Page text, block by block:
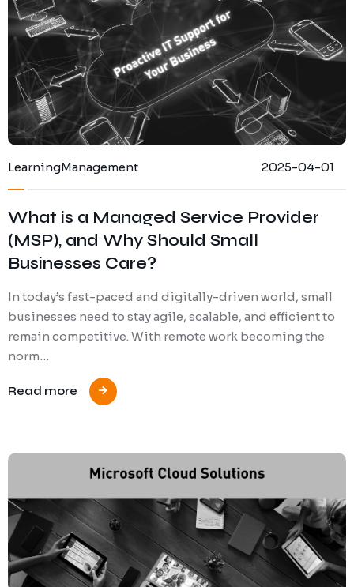
LearningManagement 2025-04-01
What is a Managed Service Provider
(MSP), and Why Should Small
Businesses Care?
In today’s fast-paced and digitally-driven world, small
businesses need to stay agile, scalable, and efficient to
remain competitive. With remote work becoming the
norm…
Read more